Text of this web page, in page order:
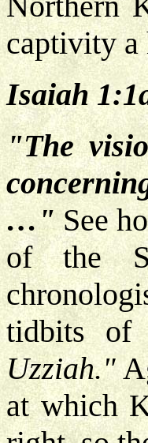
captivity a
Isaiah
"The
…"See
of the
tidbits of
Uzziah."
at which